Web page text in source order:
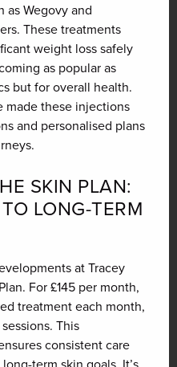
as Wegovy and
These treatments
weight loss safely
as popular as
but for overall health.
made these injections
and personalised plans
SKIN PLAN:
LONG-TERM
at Tracey
For £145 per month,
treatment each month,
This
consistent care